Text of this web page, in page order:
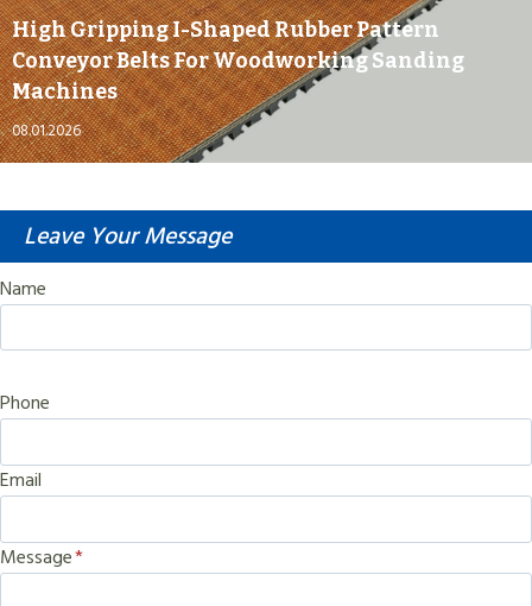
High Gripping I-Shaped Rubber Pattern
Conveyor Belts For Woodworking Sanding
Machines
08.01.2026
Leave Your Message
Name
Phone
Email
Message*